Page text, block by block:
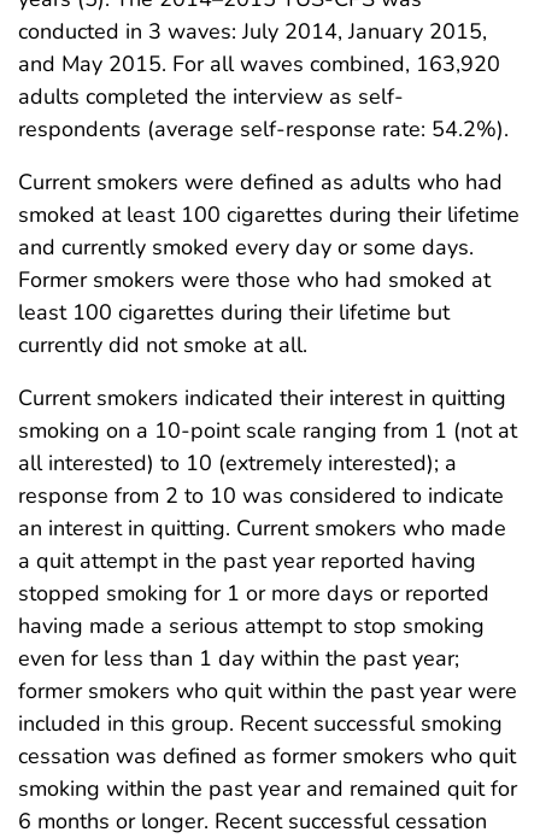
conducted in 3 waves: July 2014, January 2015,
and May 2015. For all waves combined, 163,920
adults completed the interview as self-
respondents (average self-response rate: 54.2%).
Current smokers were defined as adults who had
smoked at least 100 cigarettes during their lifetime
and currently smoked every day or some days.
Former smokers were those who had smoked at
least 100 cigarettes during their lifetime but
currently did not smoke at all.
Current smokers indicated their interest in quitting
smoking on a 10-point scale ranging from 1 (not at
all interested) to 10 (extremely interested); a
response from 2 to 10 was considered to indicate
an interest in quitting. Current smokers who made
a quit attempt in the past year reported having
stopped smoking for 1 or more days or reported
having made a serious attempt to stop smoking
even for less than 1 day within the past year;
former smokers who quit within the past year were
included in this group. Recent successful smoking
cessation was defined as former smokers who quit
smoking within the past year and remained quit for
6 months or longer. Recent successful cessation